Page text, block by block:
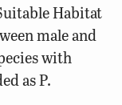
Habitat
male and
with
as P.